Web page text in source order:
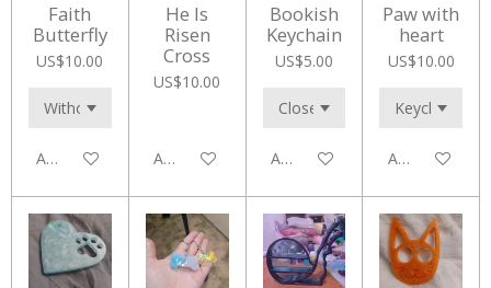
Faith
Butterfly
US$10.00
Add to cart
He Is
Risen
Cross
US$10.00
Add to cart
Bookish
Keychain
US$5.00
Add to cart
Paw with
heart
US$10.00
Add to cart